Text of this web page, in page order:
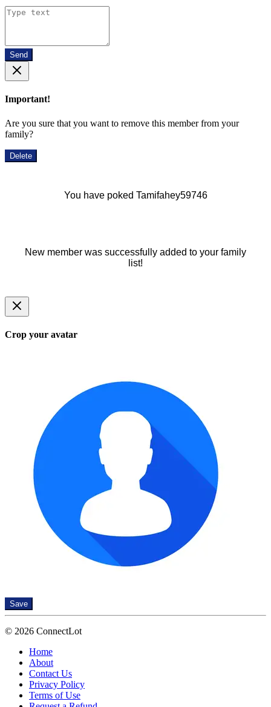
Send
Important!
Are you sure that you want to remove this member from your
family?
Delete
You have poked Tamifahey59746
New member was successfully added to your family
list!
Crop your avatar
Save
© 2026 ConnectLot
Home
About
Contact Us
Privacy Policy
Terms of Use